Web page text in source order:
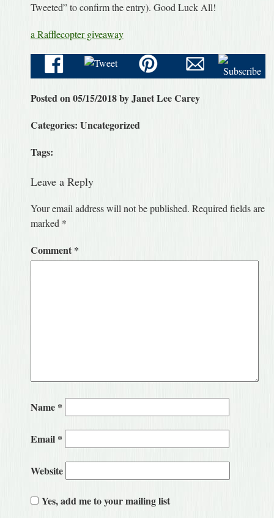
Tweeted” to confirm the entry). Good Luck All!
a Rafflecopter giveaway
Posted on 05/15/2018 by Janet Lee Carey
Categories: Uncategorized
Tags:
Leave a Reply
Your email address will not be published. Required fields are
marked *
Comment*
Name *
Email *
Website
Yes, add me to your mailing list